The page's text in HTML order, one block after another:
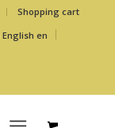
Shopping cart
English en